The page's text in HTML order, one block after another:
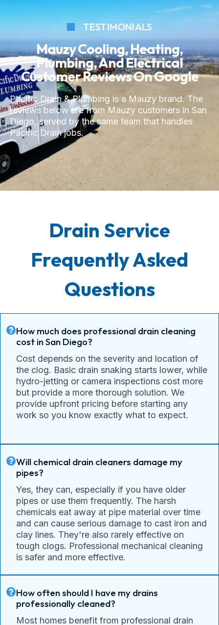
TESTIMONIALS
Mauzy Cooling, Heating,
Plumbing, And Electrical
Customer Reviews On Google
Pacific Drain & Plumbing is a Mauzy brand. The
reviews below are from Mauzy customers in San
Diego, served by the same team that handles
Pacific Drain jobs.
Drain Service
Frequently Asked
Questions
How much does professional drain cleaning
cost in San Diego?
Cost depends on the severity and location of
the clog. Basic drain snaking starts lower, while
hydro-jetting or camera inspections cost more
but provide a more thorough solution. We
provide upfront pricing before starting any
work so you know exactly what to expect.
Will chemical drain cleaners damage my
pipes?
Yes, they can, especially if you have older
pipes or use them frequently. The harsh
chemicals eat away at pipe material over time
and can cause serious damage to cast iron and
clay lines. They're also rarely effective on
tough clogs. Professional mechanical cleaning
is safer and more effective.
How often should I have my drains
professionally cleaned?
Most homes benefit from professional drain